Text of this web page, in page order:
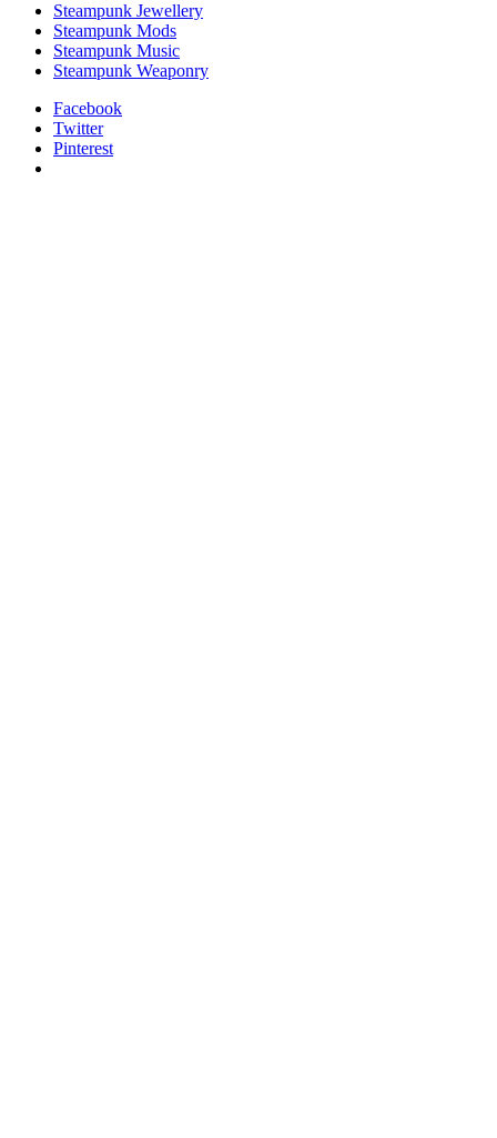
Steampunk Jewellery
Steampunk Mods
Steampunk Music
Steampunk Weaponry
Facebook
Twitter
Pinterest